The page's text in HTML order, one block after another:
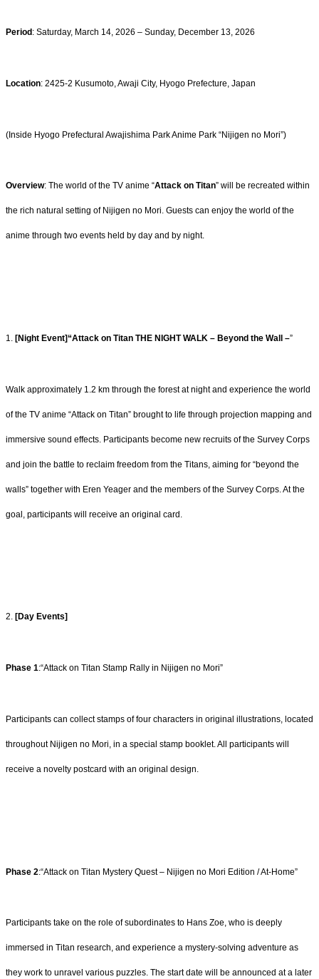
Period : Saturday, March 14, 2026 – Sunday, December 13, 2026
Location: 2425-2 Kusumoto, Awaji City, Hyogo Prefecture, Japan
(Inside Hyogo Prefectural Awajishima Park Anime Park “Nijigen no Mori”)
Overview: The world of the TV anime “Attack on Titan” will be recreated within
the rich natural setting of Nijigen no Mori. Guests can enjoy the world of the
anime through two events held by day and by night.
1. [Night Event]“Attack on Titan THE NIGHT WALK – Beyond the Wall –”
Walk approximately 1.2 km through the forest at night and experience the world
of the TV anime “Attack on Titan” brought to life through projection mapping and
immersive sound effects. Participants become new recruits of the Survey Corps
and join the battle to reclaim freedom from the Titans, aiming for “beyond the
walls” together with Eren Yeager and the members of the Survey Corps. At the
goal, participants will receive an original card.
2. [Day Events]
Phase 1:“Attack on Titan Stamp Rally in Nijigen no Mori”
Participants can collect stamps of four characters in original illustrations, located
throughout Nijigen no Mori, in a special stamp booklet. All participants will
receive a novelty postcard with an original design.
Phase 2:“Attack on Titan Mystery Quest – Nijigen no Mori Edition / At-Home”
Participants take on the role of subordinates to Hans Zoe, who is deeply
immersed in Titan research, and experience a mystery-solving adventure as
they work to unravel various puzzles. The start date will be announced at a later